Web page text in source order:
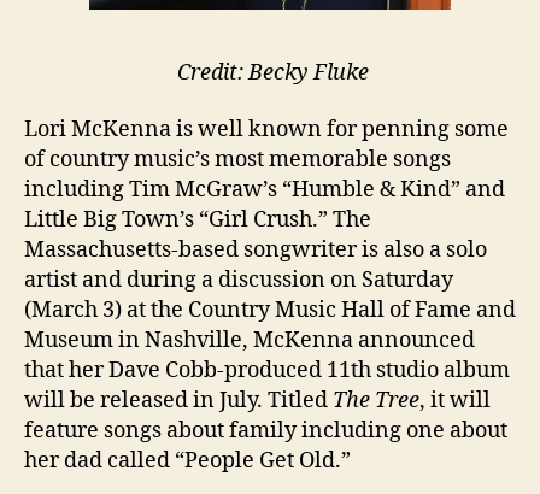
Credit: Becky Fluke
Lori McKenna is well known for penning some
of country music’s most memorable songs
including Tim McGraw’s “Humble & Kind” and
Little Big Town’s “Girl Crush.” The
Massachusetts-based songwriter is also a solo
artist and during a discussion on Saturday
(March 3) at the Country Music Hall of Fame and
Museum in Nashville, McKenna announced
that her Dave Cobb-produced 11th studio album
will be released in July. Titled The Tree, it will
feature songs about family including one about
her dad called “People Get Old.”